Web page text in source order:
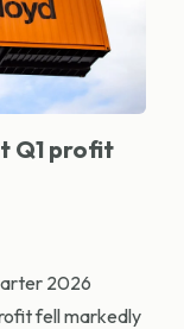
Q1 profit
2026
fell markedly